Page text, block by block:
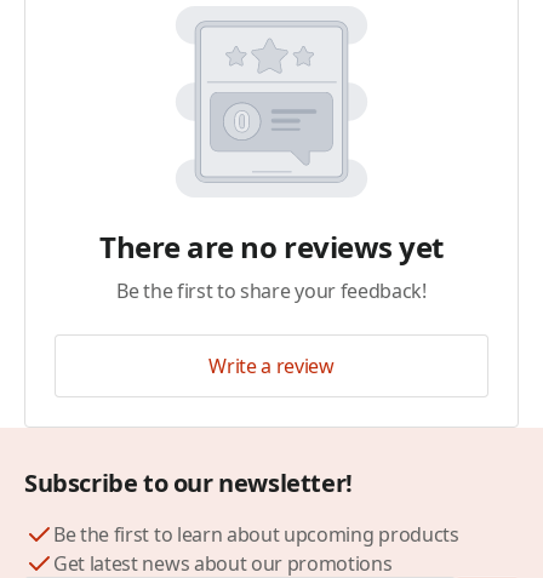
There are no reviews yet
Be the first to share your feedback!
Write a review
Subscribe to our newsletter!
Be the first to learn about upcoming products
Get latest news about our promotions